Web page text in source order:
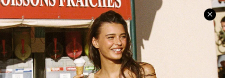
COMPANY INFO
About Us
Meet Cupshe
Cupshe Cares
Customer Reviews
SERVICE CENTER
Size Measurement
Delivery
Returns
Start A Return